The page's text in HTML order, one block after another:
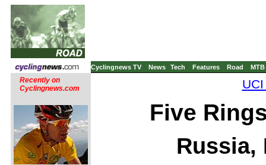
Cyclingnews TV News Tech Features Road MTB
Recently on
Cyclingnews.com
Five
Russia,